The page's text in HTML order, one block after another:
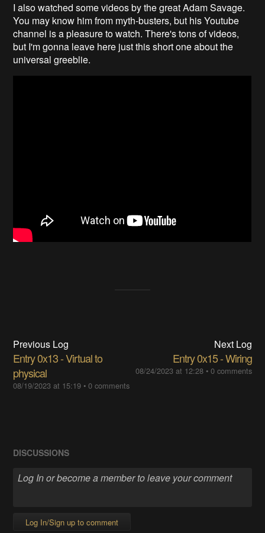
I also watched some videos by the great Adam Savage.
You may know him from myth-busters, but his Youtube
channel is a pleasure to watch. There's tons of videos,
but I'm gonna leave here just this short one about the
universal greeblie.
Previous Log
Entry 0x13 - Virtual to
physical
08/19/2023 at 15:19 •0 comments
Next Log
Entry 0x15 - Wiring
08/24/2023 at 12:28• 0 comments
DISCUSSIONS
Log In/Sign up to comment